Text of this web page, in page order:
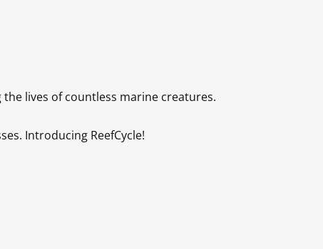
lives of countless marine creatures.
Introducing ReefCycle!